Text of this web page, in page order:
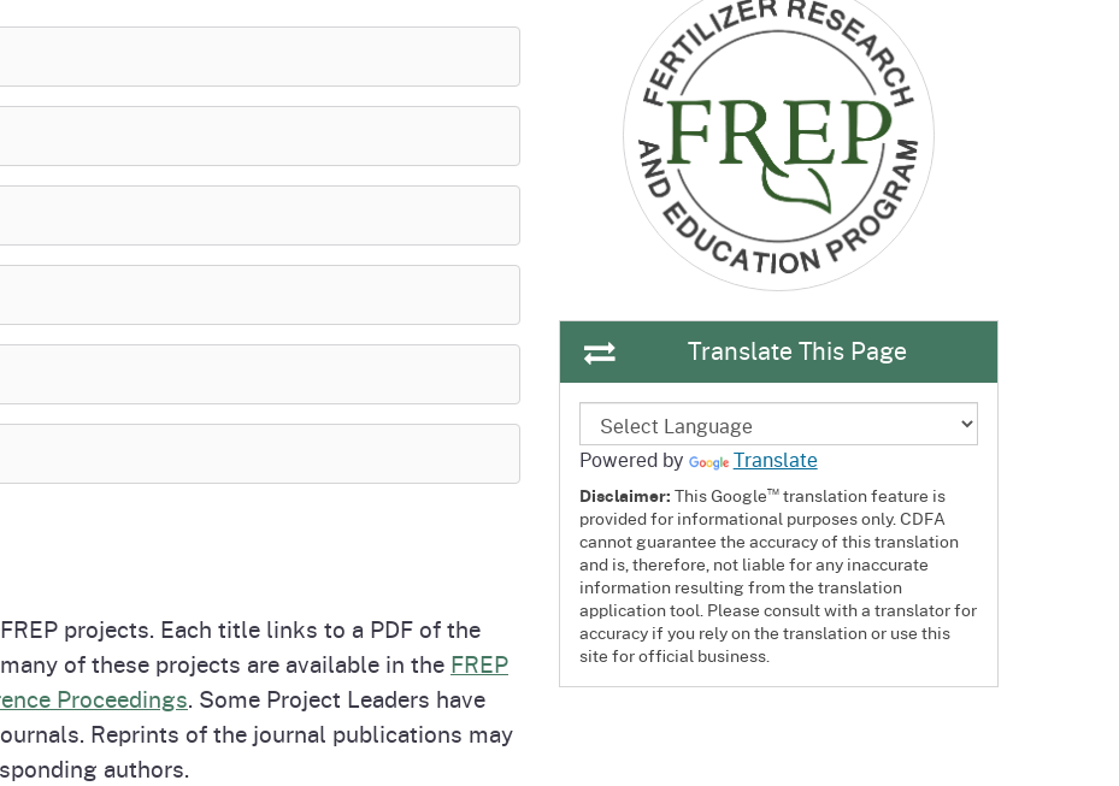
projects. Each title links to a PDF of the
of these projects are available in the FREP
Proceedings. Some Project Leaders have
Reprints of the journal publications may
authors.
Translate This Page
Powered by Translate
Disclaimer:This Google™translation feature is
provided for informational purposes only. CDFA
cannot guarantee the accuracy of this translation
and is, therefore, not liable for any inaccurate
information resulting from the translation
application tool. Please consult with a translator for
accuracy if you rely on the translation or use this
site for official business.